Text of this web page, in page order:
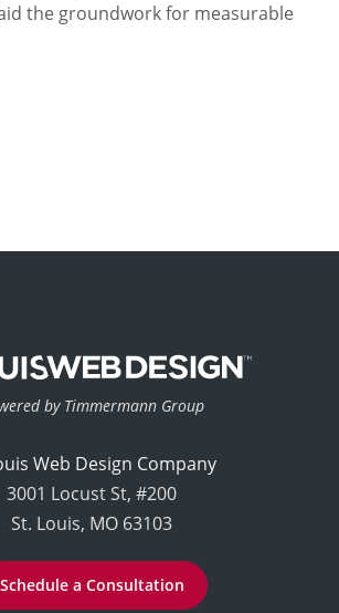
the groundwork for measurable
by Timmermann Group
Web Design Company
3001 Locust St, #200
St. Louis, MO 63103
Schedule a Consultation